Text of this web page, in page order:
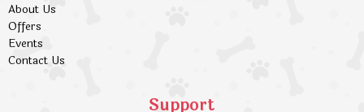
About Us
Offers
Events
Contact Us
Support